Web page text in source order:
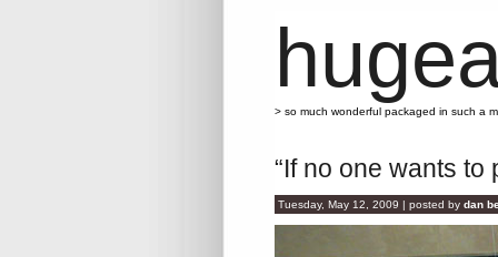
> so much wonderful packaged in such a
“If no one wants to
Tuesday, May 12, 2009 | posted by dan